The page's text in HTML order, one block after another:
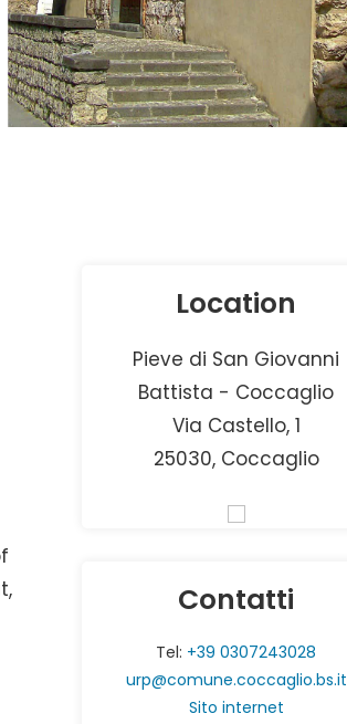
Location
Pieve di San Giovanni
Battista - Coccaglio
Via Castello, 1
25030, Coccaglio
Contatti
Tel: +39 0307243028
urp@comune.coccaglio.bs.it
Sito internet